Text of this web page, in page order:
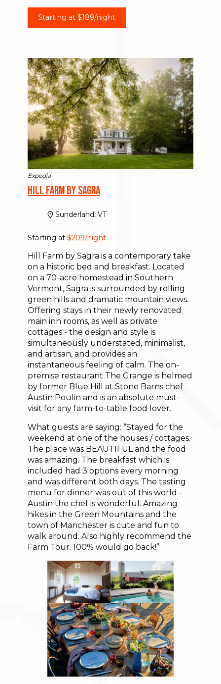
Starting at $189/night
Expedia
Hill Farm by Sagra
Sunderland, VT
Starting at $209/night
Hill Farm by Sagra is a contemporary take
on a historic bed and breakfast. Located
on a 70-acre homestead in Southern
Vermont, Sagra is surrounded by rolling
green hills and dramatic mountain views.
Offering stays in their newly renovated
main inn rooms, as well as private
cottages - the design and style is
simultaneously understated, minimalist,
and artisan, and provides an
instantaneous feeling of calm. The on-
premise restaurant The Grange is helmed
by former Blue Hill at Stone Barns chef
Austin Poulin and is an absolute must-
visit for any farm-to-table food lover.
What guests are saying: “Stayed for the
weekend at one of the houses / cottages.
The place was BEAUTIFUL and the food
was amazing. The breakfast which is
included had 3 options every morning
and was different both days. The tasting
menu for dinner was out of this world -
Austin the chef is wonderful. Amazing
hikes in the Green Mountains and the
town of Manchester is cute and fun to
walk around. Also highly recommend the
Farm Tour. 100% would go back!”